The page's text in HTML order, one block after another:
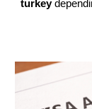
turkey